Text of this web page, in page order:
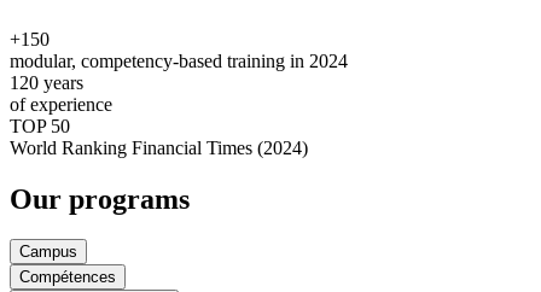
+150
modular, competency-based training in 2024
120 years
of experience
TOP 50
World Ranking Financial Times (2024)
Our programs
Campus
Compétences